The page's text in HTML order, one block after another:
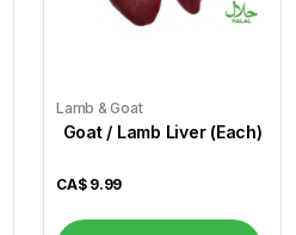
Lamb & Goat
Goat / Lamb Liver (Each)
CA$ 9.99